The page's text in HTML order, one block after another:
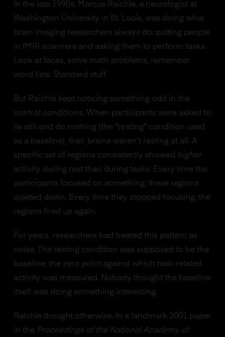
In the late 1990s, Marcus Raichle, a neurologist at
Washington University in St. Louis, was doing what
brain imaging researchers always do: putting people
in fMRI scanners and asking them to perform tasks.
Look at faces, solve math problems, remember
word lists. Standard stuff.
But Raichle kept noticing something odd in the
control conditions. When participants were asked to
lie still and do nothing (the "resting" condition used
as a baseline), their brains weren't resting at all. A
specific set of regions consistently showed higher
activity during rest than during tasks. Every time the
participants focused on something, these regions
quieted down. Every time they stopped focusing, the
regions fired up again.
For years, researchers had treated this pattern as
noise. The resting condition was supposed to be the
baseline, the zero point against which task-related
activity was measured. Nobody thought the baseline
itself was doing something interesting.
Raichle thought otherwise. In a landmark 2001 paper
in the Proceedings of the National Academy of